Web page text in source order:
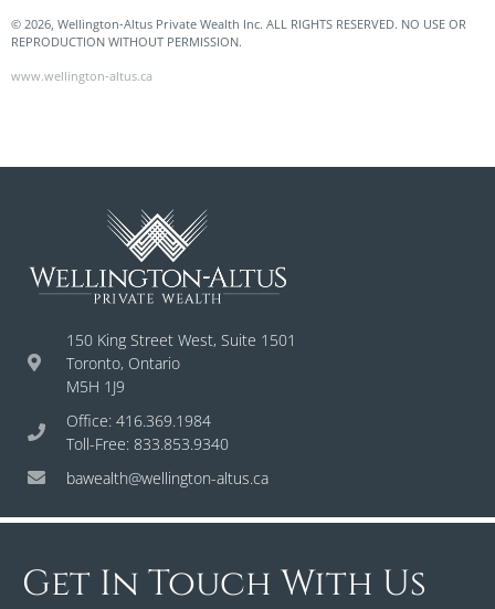
© 2026, Wellington-Altus Private Wealth Inc. ALL RIGHTS RESERVED. NO USE OR
REPRODUCTION WITHOUT PERMISSION.
www.wellington-altus.ca
150 King Street West, Suite 1501
Toronto, Ontario
M5H 1J9
Office: 416.369.1984
Toll-Free: 833.853.9340
bawealth@wellington-altus.ca
Get In Touch With Us